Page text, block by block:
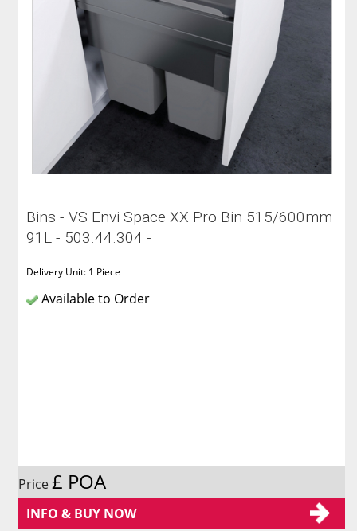
Bins - VS Envi Space XX Pro Bin 515/600mm
91L - 503.44.304 -
Delivery Unit: 1 Piece
Available to Order
Price£ POA
INFO & BUY NOW